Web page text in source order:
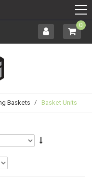
0
Baskets / Basket Units